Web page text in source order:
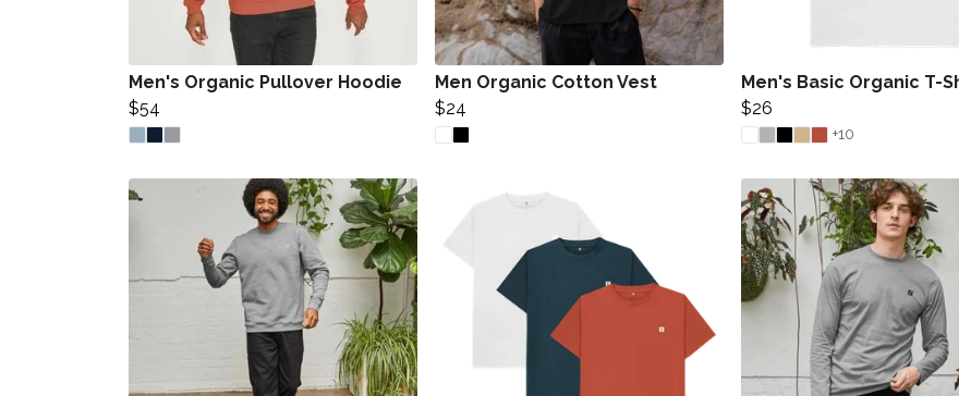
Men's Organic Pullover Hoodie
$54
Men Organic Cotton Vest
$24
Men's Basic Organic T-
$26
+10